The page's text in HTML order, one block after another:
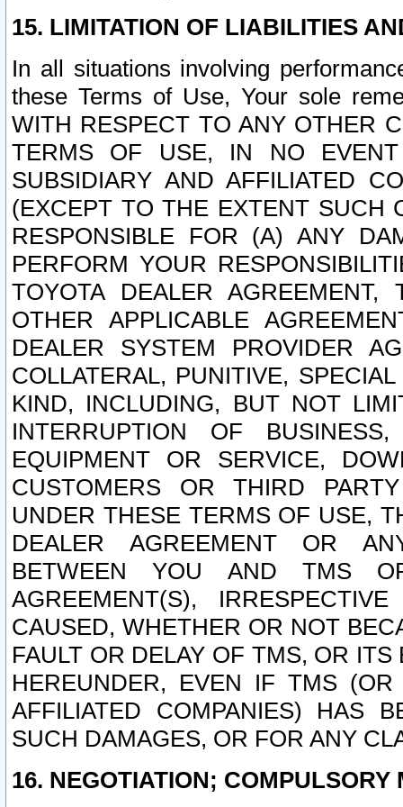
15. LIMITATION OF LIABILITIES
In all situations involving
these Terms of Use, Your sole
WITH RESPECT TO ANY OTHER
TERMS OF USE, IN NO
SUBSIDIARY AND AFFILIATED
(EXCEPT TO THE EXTENT SUCH
RESPONSIBLE FOR (A) ANY
PERFORM YOUR
TOYOTA DEALER
OTHER APPLICABLE
DEALER SYSTEM PROVIDER
COLLATERAL, PUNITIVE,
KIND, INCLUDING, BUT NOT
INTERRUPTION OF
EQUIPMENT OR SERVICE,
CUSTOMERS OR THIRD
UNDER THESE TERMS OF USE,
DEALER AGREEMENT OR
BETWEEN YOU AND TMS
AGREEMENT(S),
CAUSED, WHETHER OR NOT
FAULT OR DELAY OF TMS, OR
HEREUNDER, EVEN IF TMS
AFFILIATED COMPANIES) HAS
SUCH DAMAGES, OR FOR ANY
16. NEGOTIATION; COMPULSORY